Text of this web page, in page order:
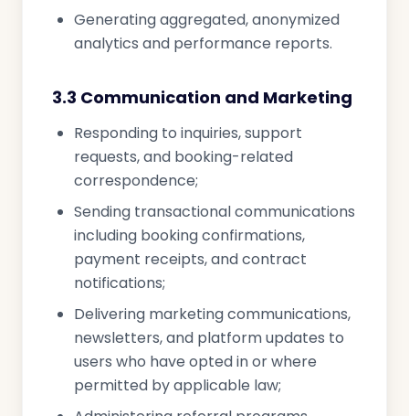
Generating aggregated, anonymized
analytics and performance reports.
3.3 Communication and Marketing
Responding to inquiries, support
requests, and booking-related
correspondence;
Sending transactional communications
including booking confirmations,
payment receipts, and contract
notifications;
Delivering marketing communications,
newsletters, and platform updates to
users who have opted in or where
permitted by applicable law;